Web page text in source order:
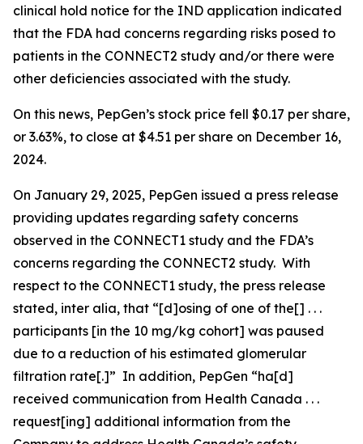
clinical hold notice for the IND application indicated
that the FDA had concerns regarding risks posed to
patients in the CONNECT2 study and/or there were
other deficiencies associated with the study.
On this news, PepGen’s stock price fell $0.17 per share,
or 3.63%, to close at $4.51 per share on December 16,
2024.
On January 29, 2025, PepGen issued a press release
providing updates regarding safety concerns
observed in the CONNECT1 study and the FDA’s
concerns regarding the CONNECT2 study. With
respect to the CONNECT1 study, the press release
stated, inter alia, that “[d]osing of one of the[] . . .
participants [in the 10 mg/kg cohort] was paused
due to a reduction of his estimated glomerular
filtration rate[.]” In addition, PepGen “ha[d]
received communication from Health Canada . . .
request[ing] additional information from the